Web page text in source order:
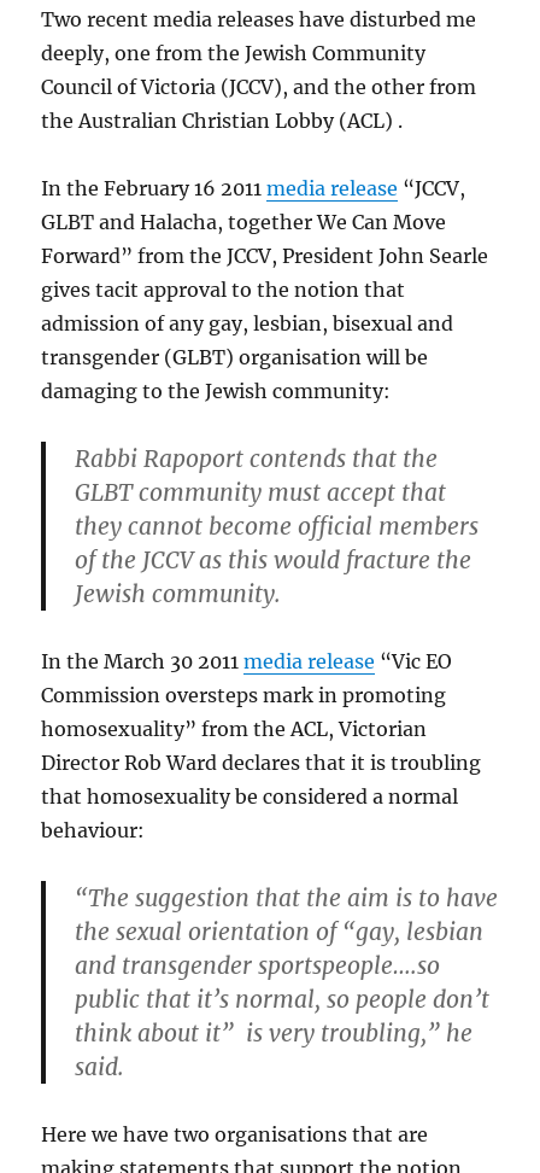
Two recent media releases have disturbed me
deeply, one from the Jewish Community
Council of Victoria (JCCV), and the other from
the Australian Christian Lobby (ACL) .
In the February 16 2011media release “JCCV,
GLBT and Halacha, together We Can Move
Forward” from the JCCV, President John Searle
gives tacit approval to the notion that
admission of any gay, lesbian, bisexual and
transgender (GLBT) organisation will be
damaging to the Jewish community:
Rabbi Rapoport contends that the
GLBT community must accept that
they cannot become official members
of the JCCV as this would fracture the
Jewish community.
In the March 30 2011media release “Vic EO
Commission oversteps mark in promoting
homosexuality” from the ACL, Victorian
Director Rob Ward declares that it is troubling
that homosexuality be considered a normal
behaviour:
“The suggestion that the aim is to have
the sexual orientation of “gay, lesbian
and transgender sportspeople….so
public that it’s normal, so people don’t
think about it” is very troubling,” he
said.
Here we have two organisations that are
making statements that support the notion